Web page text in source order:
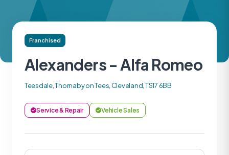
Franchised
Alexanders - Alfa Romeo
Teesdale, Thornaby on Tees, Cleveland, TS17 6BB
Service & Repair Vehicle Sales